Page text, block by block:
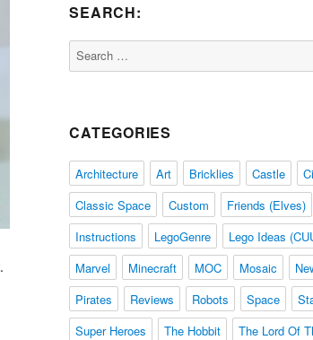
SEARCH:
Search
for:
CATEGORIES
Architecture Art Bricklies Castle
Classic Space
Custom Friends (Elves)
Instructions
LegoGenre
Lego Ideas
Marvel
Minecraft MOC Mosaic
Pirates
Reviews Robots Space
Super Heroes
The Hobbit
The Lord Of